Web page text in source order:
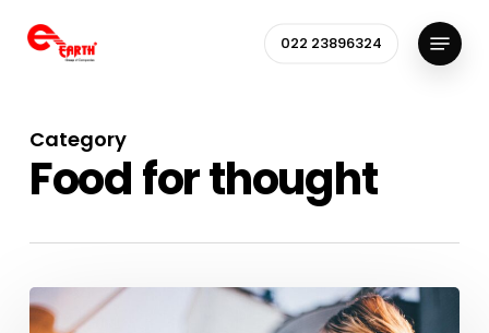
022 23896324
Menu
Category
Food for thought
Close